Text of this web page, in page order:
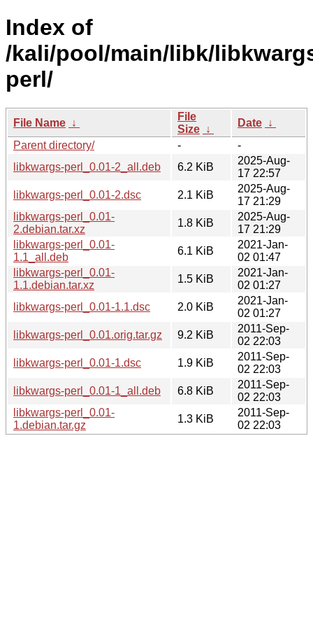
Index of
/kali/pool/main/libk/
perl/
File Name ↓
File
Size ↓
Date ↓
Parent directory/
-
-
libkwargs-perl_0.01-2_all.deb
6.2 KiB
2025-Aug-
17 22:57
libkwargs-perl_0.01-2.dsc
2.1 KiB
2025-Aug-
17 21:29
libkwargs-perl_0.01-
2.debian.tar.xz
1.8 KiB
2025-Aug-
17 21:29
libkwargs-perl_0.01-
1.1_all.deb
6.1 KiB
2021-Jan-
02 01:47
libkwargs-perl_0.01-
1.1.debian.tar.xz
1.5 KiB
2021-Jan-
02 01:27
libkwargs-perl_0.01-1.1.dsc
2.0 KiB
2021-Jan-
02 01:27
libkwargs-perl_0.01.orig.tar.gz
9.2 KiB
2011-Sep-
02 22:03
libkwargs-perl_0.01-1.dsc
1.9 KiB
2011-Sep-
02 22:03
libkwargs-perl_0.01-1_all.deb
6.8 KiB
2011-Sep-
02 22:03
libkwargs-perl_0.01-
1.debian.tar.gz
1.3 KiB
2011-Sep-
02 22:03